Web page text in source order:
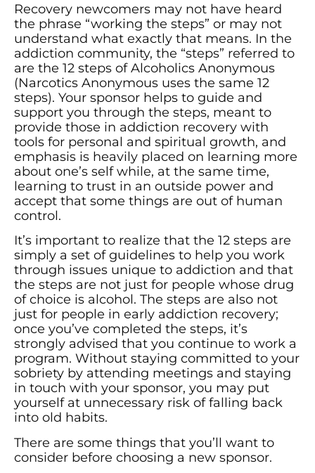
Recovery newcomers may not have heard
the phrase “working the steps” or may not
understand what exactly that means. In the
addiction community, the “steps” referred to
are the 12 steps of Alcoholics Anonymous
(Narcotics Anonymous uses the same 12
steps). Your sponsor helps to guide and
support you through the steps, meant to
provide those in addiction recovery with
tools for personal and spiritual growth, and
emphasis is heavily placed on learning more
about one’s self while, at the same time,
learning to trust in an outside power and
accept that some things are out of human
control.
It’s important to realize that the 12 steps are
simply a set of guidelines to help you work
through issues unique to addiction and that
the steps are not just for people whose drug
of choice is alcohol. The steps are also not
just for people in early addiction recovery;
once you’ve completed the steps, it’s
strongly advised that you continue to work a
program. Without staying committed to your
sobriety by attending meetings and staying
in touch with your sponsor, you may put
yourself at unnecessary risk of falling back
into old habits.
There are some things that you’ll want to
consider before choosing a new sponsor.